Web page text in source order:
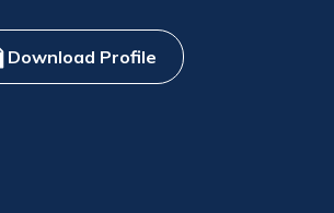
Download Profile